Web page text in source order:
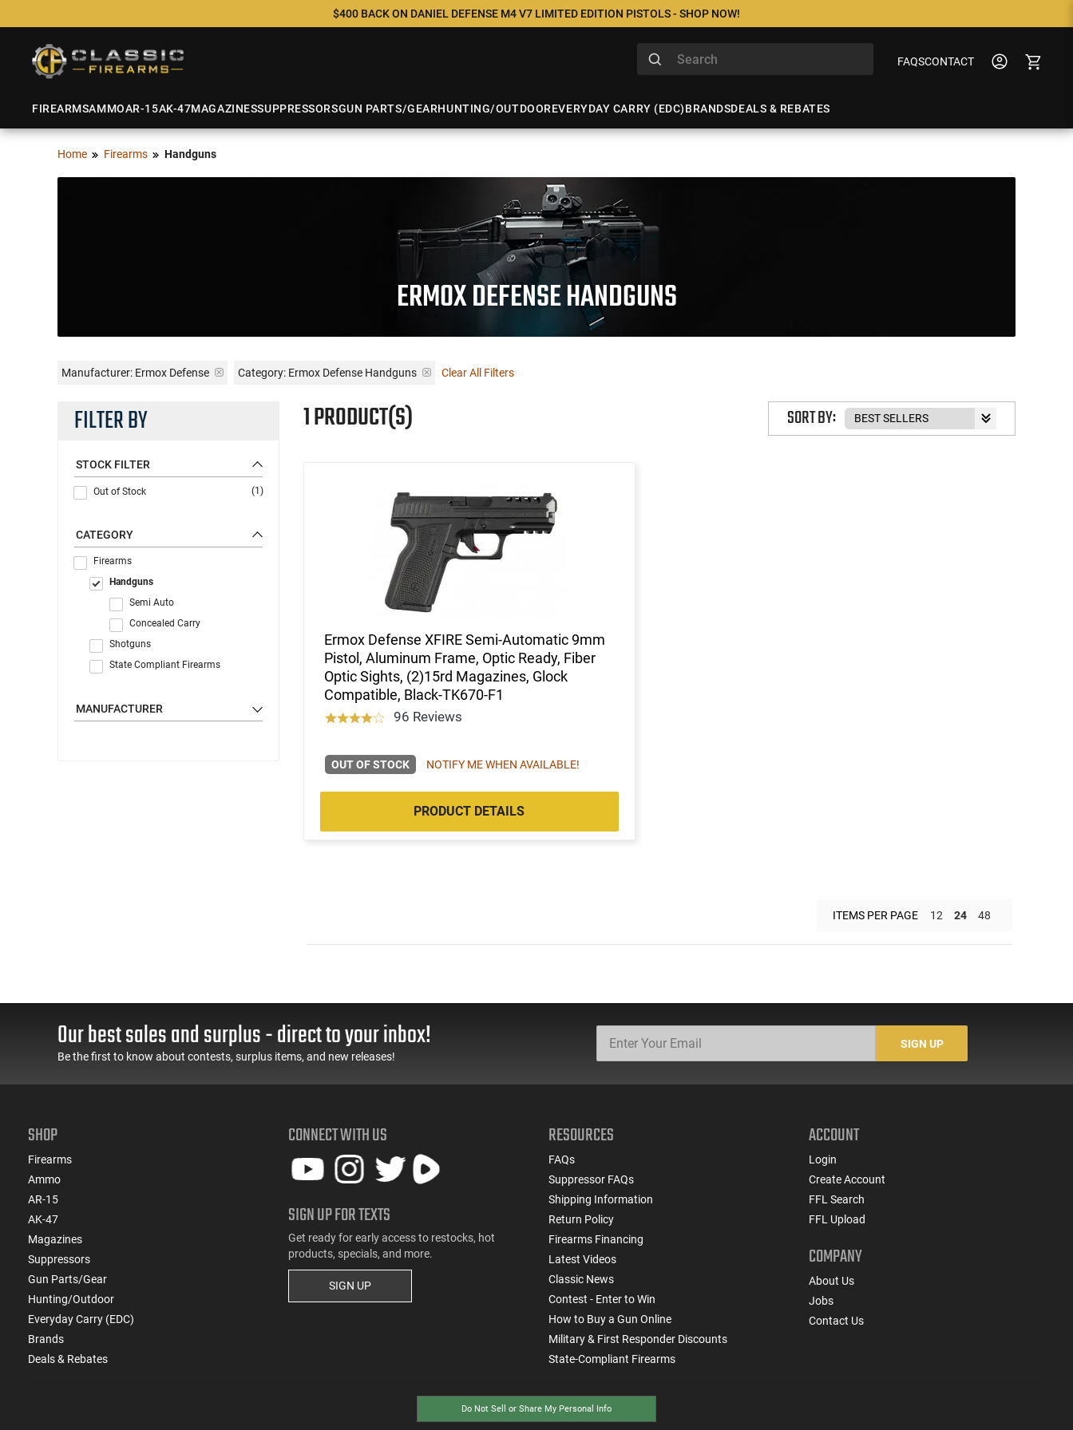
$400 BACK ON DANIEL DEFENSE M4 V7 LIMITED EDITION PISTOLS - SHOP NOW!
FAQSCONTACT
FIREARMSAMMOAR-15AK-47MAGAZINESSUPPRESSORSGUN PARTS/GEARHUNTING/OUTDOOREVERYDAY CARRY (EDC)BRANDSDEALS & REBATES
Home Firearms Handguns
ERMOX DEFENSE HANDGUNS
Manufacturer: Ermox Defense Category: Ermox Defense Handguns Clear All Filters
FILTER BY
STOCK FILTER
Out of Stock (1)
CATEGORY
Firearms
Handguns
Semi Auto
Concealed Carry
Shotguns
State Compliant Firearms
MANUFACTURER
1 PRODUCT(S) SORT BY:
Ermox Defense XFIRE Semi-Automatic 9mm
Pistol, Aluminum Frame, Optic Ready, Fiber
Optic Sights, (2)15rd Magazines, Glock
Compatible, Black-TK670-F1
96 Reviews
OUT OF STOCK NOTIFY ME WHEN AVAILABLE!
PRODUCT DETAILS
ITEMS PER PAGE 12 24 48
Our best sales and surplus - direct to your inbox!
Be the first to know about contests, surplus items, and new releases!
SIGN UP
SHOP
Firearms
Ammo
AR-15
AK-47
Magazines
Suppressors
Gun Parts/Gear
Hunting/Outdoor
Everyday Carry (EDC)
Brands
Deals & Rebates
CONNECT WITH US
SIGN UP FOR TEXTS
Get ready for early access to restocks, hot
products, specials, and more.
SIGN UP
RESOURCES
FAQs
Suppressor FAQs
Shipping Information
Return Policy
Firearms Financing
Latest Videos
Classic News
Contest - Enter to Win
How to Buy a Gun Online
Military & First Responder Discounts
State-Compliant Firearms
ACCOUNT
Login
Create Account
FFL Search
FFL Upload
COMPANY
About Us
Jobs
Contact Us
Do Not Sell or Share My Personal Info